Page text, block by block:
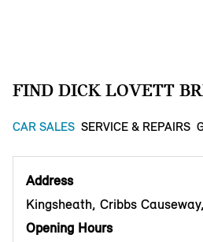
FIND DICK LOVETT
CAR SALES SERVICE & REPAIRS
Address
Kingsheath, Cribbs
Opening Hours